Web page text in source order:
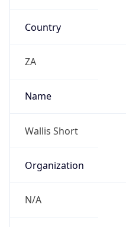
Country
ZA
Name
Wallis Short
Organization
N/A